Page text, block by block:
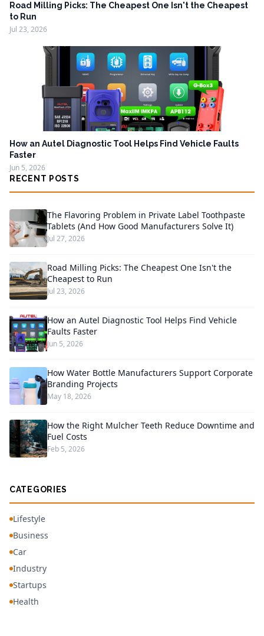
Road Milling Picks: The Cheapest One Isn't the Cheapest
to Run
Jul 23, 2026
How an Autel Diagnostic Tool Helps Find Vehicle Faults
Faster
Jun 5, 2026
RECENT POSTS
The Flavoring Problem in Private Label Toothpaste
Tablets (And How Good Manufacturers Solve It)
Jul 27, 2026
Road Milling Picks: The Cheapest One Isn't the
Cheapest to Run
Jul 23, 2026
How an Autel Diagnostic Tool Helps Find Vehicle
Faults Faster
Jun 5, 2026
How Water Bottle Manufacturers Support Corporate
Branding Projects
May 18, 2026
How the Right Mulcher Teeth Reduce Downtime and
Fuel Costs
Feb 5, 2026
CATEGORIES
Lifestyle
Business
Car
Industry
Startups
Health